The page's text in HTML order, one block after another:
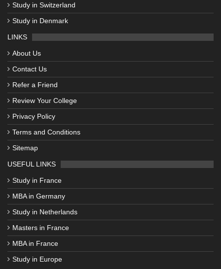
Study in Switzerland
Study in Denmark
LINKS
About Us
Contact Us
Refer a Friend
Review Your College
Privacy Policy
Terms and Conditions
Sitemap
USEFUL LINKS
Study in France
MBA in Germany
Study in Netherlands
Masters in France
MBA in France
Study in Europe